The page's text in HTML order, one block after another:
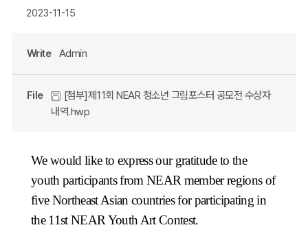
2023-11-15
Write Admin
File
[첨부]제11회 NEAR 청소년 그림포스터 공모전 수상자
내역.hwp
We would like to express our gratitude to the
youth participants from NEAR member regions of
five Northeast Asian countries for participating in
the 11st NEAR Youth Art Contest.